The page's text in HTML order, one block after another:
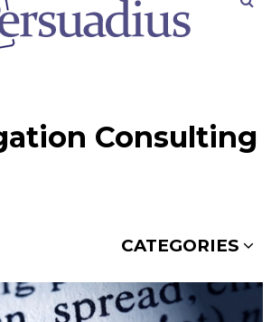
Consulting
CATEGORIES